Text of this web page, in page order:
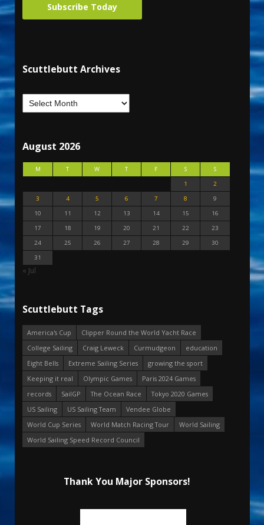
Subscribe Today
Scuttlebutt Archives
August 2026
M T W T F S
S
1
2
3
4 5 6 7 8
9
10
11 12 13 14 15
16
17
18 19 20 21 22
23
24
25 26 27 28 29
30
31
« Jul
Scuttlebutt Tags
America's Cup
Clipper Round the World Yacht Race
College Sailing
Craig Leweck Curmudgeon
education
Eight Bells
Extreme Sailing Series
growing the sport
Keeping it real
Olympic Games
Paris 2024 Games
records
SailGP The Ocean Race
Tokyo 2020 Games
US Sailing
US Sailing Team
Vendee Globe
World Cup Series
World Match Racing Tour
World Sailing
World Sailing Speed Record Council
Thank You Major Sponsors!